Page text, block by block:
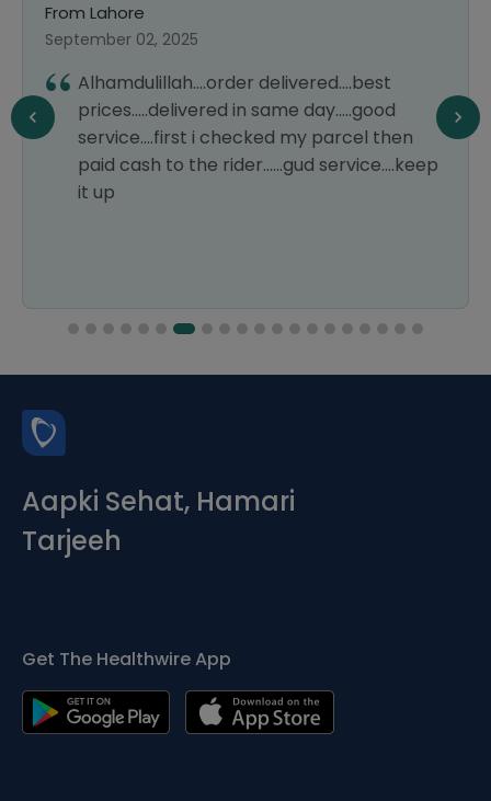
From Lahore
September 02, 2025
Alhamdulillah....order delivered....best
prices.....delivered in same day.....good
service....first i checked my parcel then
paid cash to the rider......gud service....keep
it up
Aapki Sehat, Hamari
Tarjeeh
Get The Healthwire App